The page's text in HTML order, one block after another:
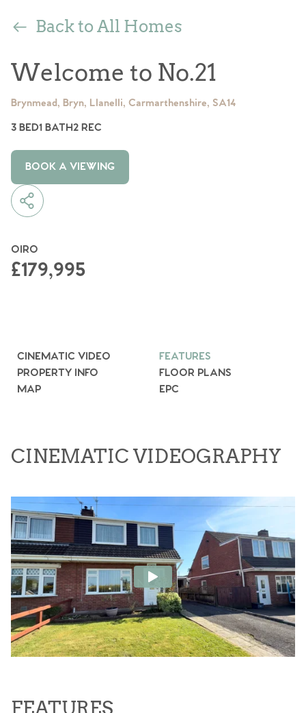
Back to All Homes
Welcome to No.21
Brynmead, Bryn, Llanelli, Carmarthenshire, SA14
3 BED1 BATH2 REC
BOOK A VIEWING
OIRO
£179,995
CINEMATIC VIDEO
FEATURES
PROPERTY INFO
FLOOR PLANS
MAP
EPC
CINEMATIC VIDEOGRAPHY
FEATURES